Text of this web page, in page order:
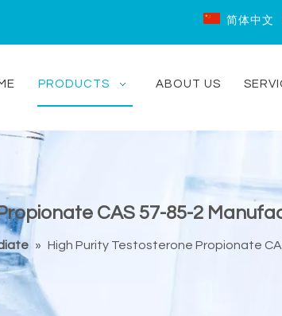
简体中文
PRODUCTS ABOUT US
CAS 57-85-2
» High Purity Testosterone Propionate